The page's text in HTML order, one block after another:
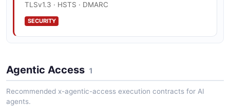
TLSv1.3 · HSTS · DMARC
SECURITY
Agentic Access 1
Recommended x-agentic-access execution contracts for AI
agents.